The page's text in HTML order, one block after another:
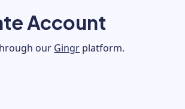
Account
our Gingr platform.